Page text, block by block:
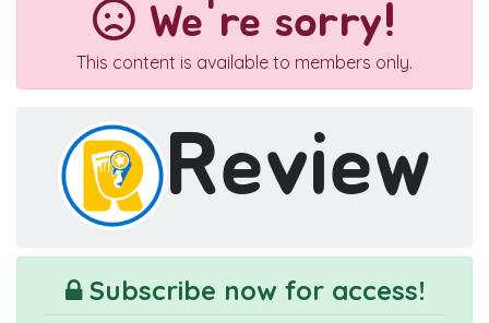
We're sorry!
This content is available to members only.
Review
Subscribe now for access!